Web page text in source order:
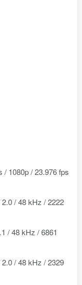
/ 1080p / 23.976 fps
/ 48 kHz / 2222
/ 48 kHz / 6861
/ 48 kHz / 2329